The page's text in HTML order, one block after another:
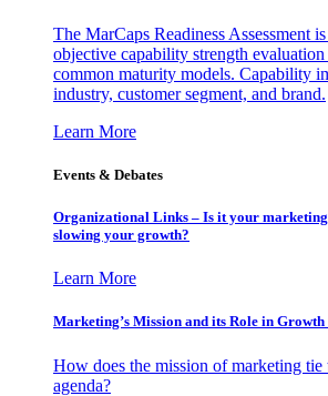
The MarCaps Readiness Assessment
objective capability strength
common maturity models. Capability
industry, customer segment, and brand.
Learn More
Events & Debates
Organizational Links – Is it your
slowing your growth?
Learn More
Marketing’s Mission and its Role in
How does the mission of marketing tie
agenda?